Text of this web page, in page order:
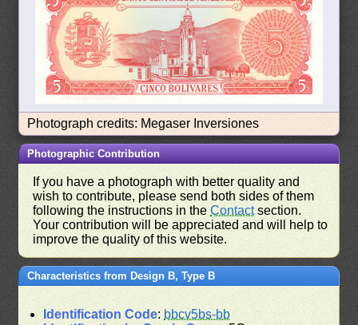
Photograph credits: Megaser Inversiones
Photographic Contribution
If you have a photograph with better quality and
wish to contribute, please send both sides of them
following the instructions in theContactsection.
Your contribution will be appreciated and will help to
improve the quality of this website.
Characteristics from Design B, Type B
Identification Code: bbcv5bs-bb